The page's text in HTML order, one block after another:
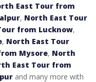
East Tour from
, North East Tour
from Lucknow,
, North East Tour
Mysore, North
East Tour from
and many more with